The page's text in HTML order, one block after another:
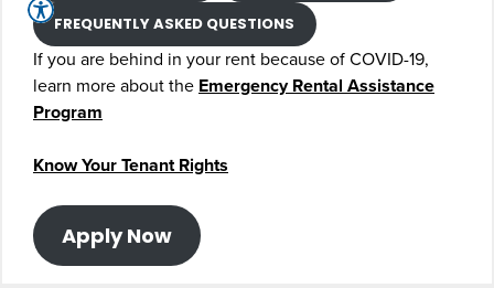
FREQUENTLY ASKED QUESTIONS
If you are behind in your rent because of COVID-19,
learn more about the Emergency Rental Assistance
Program
Know Your Tenant Rights
Apply Now